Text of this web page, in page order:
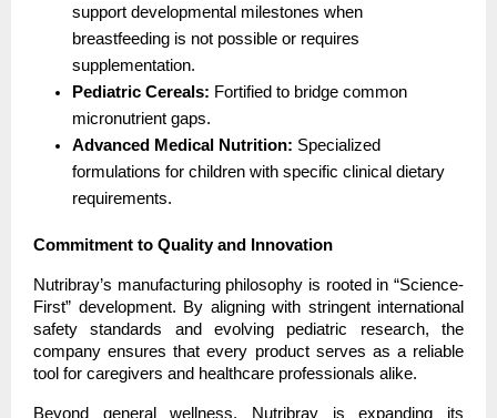
support developmental milestones when
breastfeeding is not possible or requires
supplementation.
Pediatric Cereals: Fortified to bridge common
micronutrient gaps.
Advanced Medical Nutrition: Specialized
formulations for children with specific clinical dietary
requirements.
Commitment to Quality and Innovation
Nutribray’s manufacturing philosophy is rooted in “Science-
First” development. By aligning with stringent international
safety standards and evolving pediatric research, the
company ensures that every product serves as a reliable
tool for caregivers and healthcare professionals alike.
Beyond general wellness, Nutribray is expanding its